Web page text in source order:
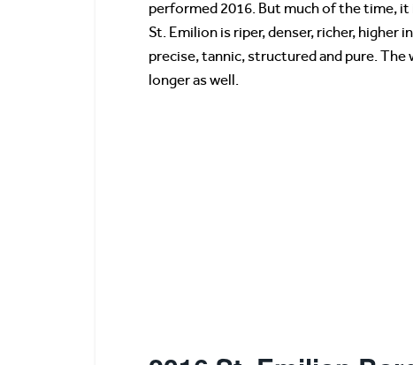
performed 2016. But much of the time,
St. Emilion is riper, denser, richer, higher
precise, tannic, structured and pure.
longer as well.